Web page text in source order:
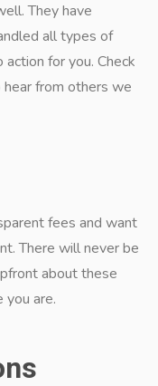
They have
all types of
for you. Check
from others we
fees and want
There will never be
about these
are.